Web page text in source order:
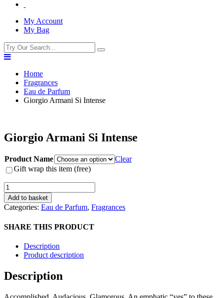
My Account
My Bag
Home
Fragrances
Eau de Parfum
Giorgio Armani Si Intense
Giorgio Armani Si Intense
Product Name
Clear
Gift wrap this item (free)
Giorgio
Armani
Si
Intense
Add to basket
Categories: Eau de Parfum, Fragrances
SHARE THIS PRODUCT
Description
Product description
Description